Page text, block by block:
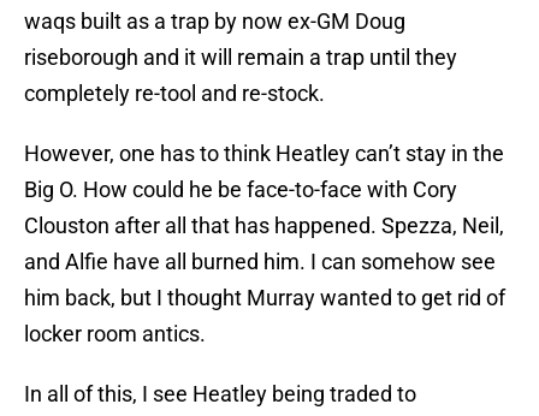
waqs built as a trap by now ex-GM Doug
riseborough and it will remain a trap until they
completely re-tool and re-stock.
However, one has to think Heatley can’t stay in the
Big O. How could he be face-to-face with Cory
Clouston after all that has happened. Spezza, Neil,
and Alfie have all burned him. I can somehow see
him back, but I thought Murray wanted to get rid of
locker room antics.
In all of this, I see Heatley being traded to